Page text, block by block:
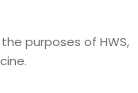
purposes of HWS,